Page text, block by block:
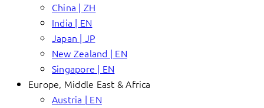
China | ZH
India | EN
Japan | JP
New Zealand | EN
Singapore | EN
Europe, Middle East & Africa
Austria | EN